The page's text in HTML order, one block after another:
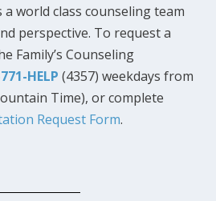
a world class counseling team
perspective. To request a
Family’s Counseling
HELP (4357) weekdays from
Time), or complete
Request Form.